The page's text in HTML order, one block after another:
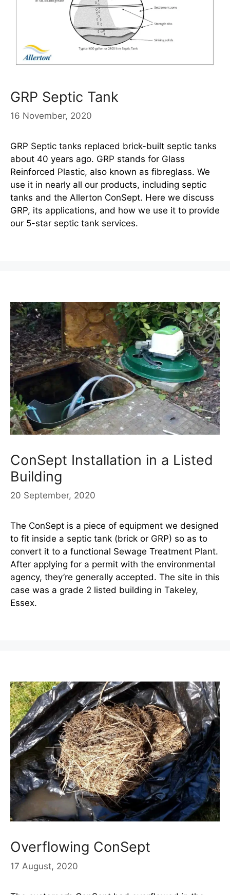
GRP Septic Tank
16 November, 2020
GRP Septic tanks replaced brick-built septic tanks
about 40 years ago. GRP stands for Glass
Reinforced Plastic, also known as fibreglass. We
use it in nearly all our products, including septic
tanks and the Allerton ConSept. Here we discuss
GRP, its applications, and how we use it to provide
our 5-star septic tank services.
ConSept Installation in a Listed
Building
20 September, 2020
The ConSept is a piece of equipment we designed
to fit inside a septic tank (brick or GRP) so as to
convert it to a functional Sewage Treatment Plant.
After applying for a permit with the environmental
agency, they’re generally accepted. The site in this
case was a grade 2 listed building in Takeley,
Essex.
Overflowing ConSept
17 August, 2020